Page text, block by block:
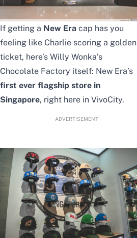
If getting a New Era cap has you
feeling like Charlie scoring a golden
ticket, here’s Willy Wonka’s
Chocolate Factory itself: New Era’s
first ever flagship store in
Singapore, right here in VivoCity.
ADVERTISEMENT